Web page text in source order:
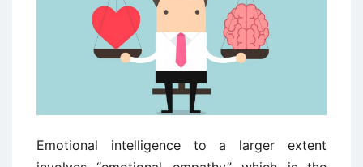
Emotional intelligence to a larger extent